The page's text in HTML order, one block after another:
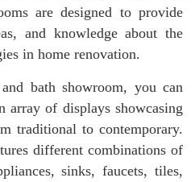
are designed to provide
and knowledge about the
in home renovation.
bath showroom, you can
array of displays showcasing
traditional to contemporary.
different combinations of
sinks, faucets, tiles,